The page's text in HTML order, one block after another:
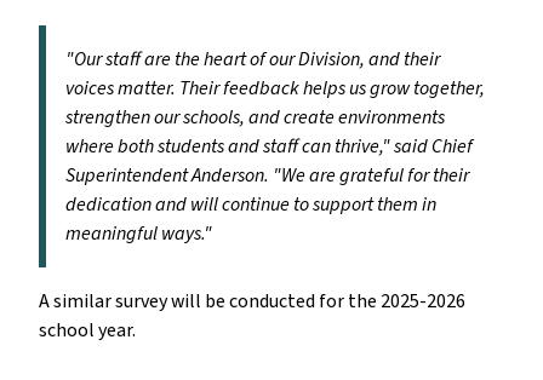
"Our staff are the heart of our Division, and their
voices matter. Their feedback helps us grow together,
strengthen our schools, and create environments
where both students and staff can thrive," said Chief
Superintendent Anderson. "We are grateful for their
dedication and will continue to support them in
meaningful ways."
A similar survey will be conducted for the 2025-2026
school year.